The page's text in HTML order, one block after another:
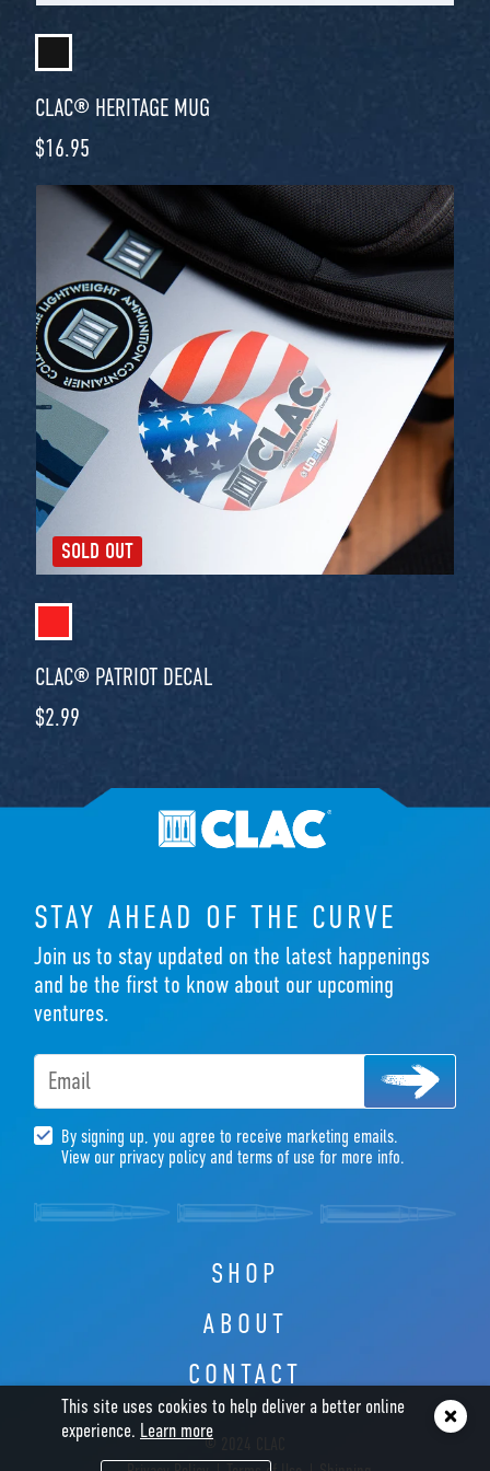
CLAC® HERITAGE MUG
Regular price
$16.95
SOLD OUT
CLAC® PATRIOT DECAL
Regular price
$2.99
STAY AHEAD OF THE CURVE
Join us to stay updated on the latest happenings
and be the first to know about our upcoming
ventures.
Email
By signing up, you agree to receive marketing emails.
View our privacy policy and terms of use for more info.
SHOP
ABOUT
CONTACT
© 2024 CLAC
This site uses cookies to help deliver a better online
experience. Learn more